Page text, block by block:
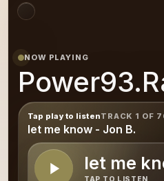
NOW PLAYING
Tap play to listenTRACK 1 OF
let me know - Jon B.
let me
TAP TO LISTEN